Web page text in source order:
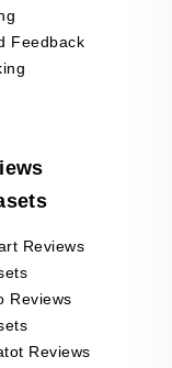
Feedback
Reviews
Reviews
Reviews